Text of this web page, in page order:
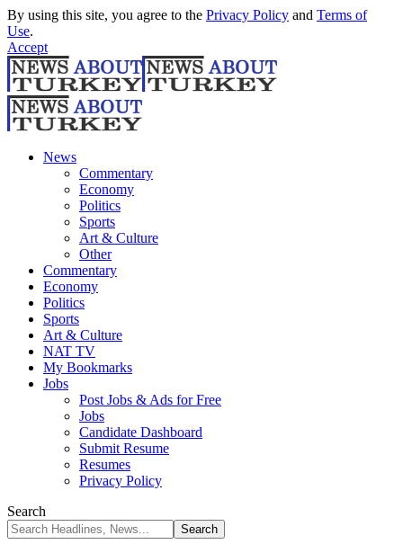
By using this site, you agree to the Privacy Policy and Terms of
Use.
Accept
News
Commentary
Economy
Politics
Sports
Art & Culture
Other
Commentary
Economy
Politics
Sports
Art & Culture
NAT TV
My Bookmarks
Jobs
Post Jobs & Ads for Free
Jobs
Candidate Dashboard
Submit Resume
Resumes
Privacy Policy
Search